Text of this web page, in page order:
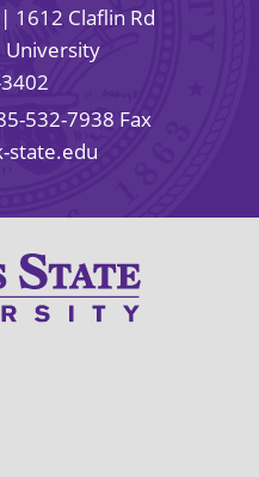
1612 Claflin Rd
University
532-7938 Fax
state.edu